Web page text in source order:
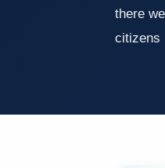
there
citizens